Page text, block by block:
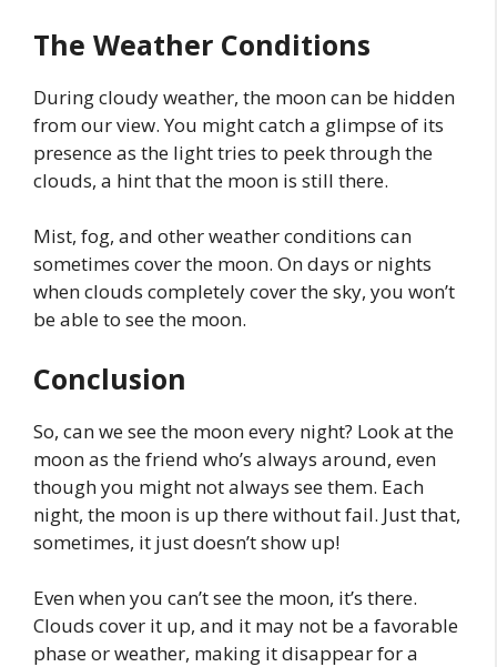
The Weather Conditions
During cloudy weather, the moon can be hidden
from our view. You might catch a glimpse of its
presence as the light tries to peek through the
clouds, a hint that the moon is still there.
Mist, fog, and other weather conditions can
sometimes cover the moon. On days or nights
when clouds completely cover the sky, you won’t
be able to see the moon.
Conclusion
So, can we see the moon every night? Look at the
moon as the friend who’s always around, even
though you might not always see them. Each
night, the moon is up there without fail. Just that,
sometimes, it just doesn’t show up!
Even when you can’t see the moon, it’s there.
Clouds cover it up, and it may not be a favorable
phase or weather, making it disappear for a